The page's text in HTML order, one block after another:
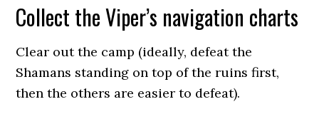
Collect the Viper’s navigation charts
Clear out the camp (ideally, defeat the
Shamans standing on top of the ruins first,
then the others are easier to defeat).